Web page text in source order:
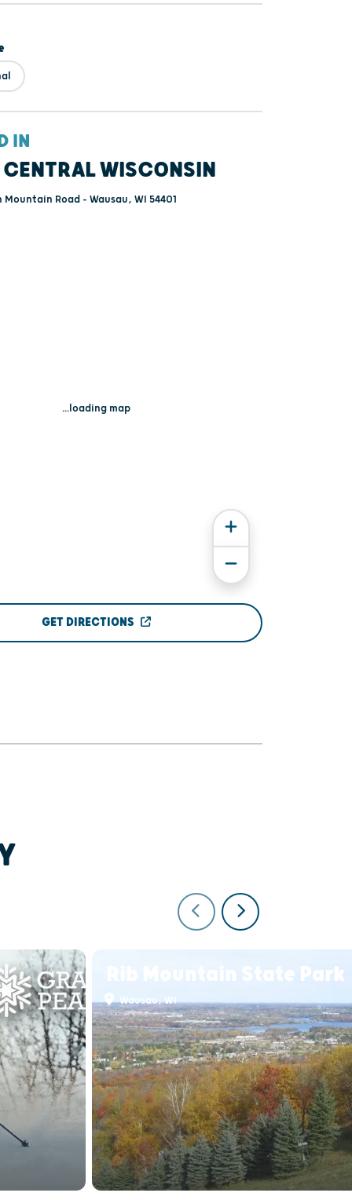
IN
WISCONSIN
Road - Wausau, WI 54401
...loading map
GET DIRECTIONS
Rib Mountain State Park
Wausau, WI